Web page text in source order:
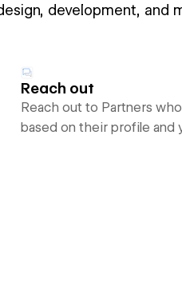
development, and
Reach out
Reach out to Partners
based on their profile and